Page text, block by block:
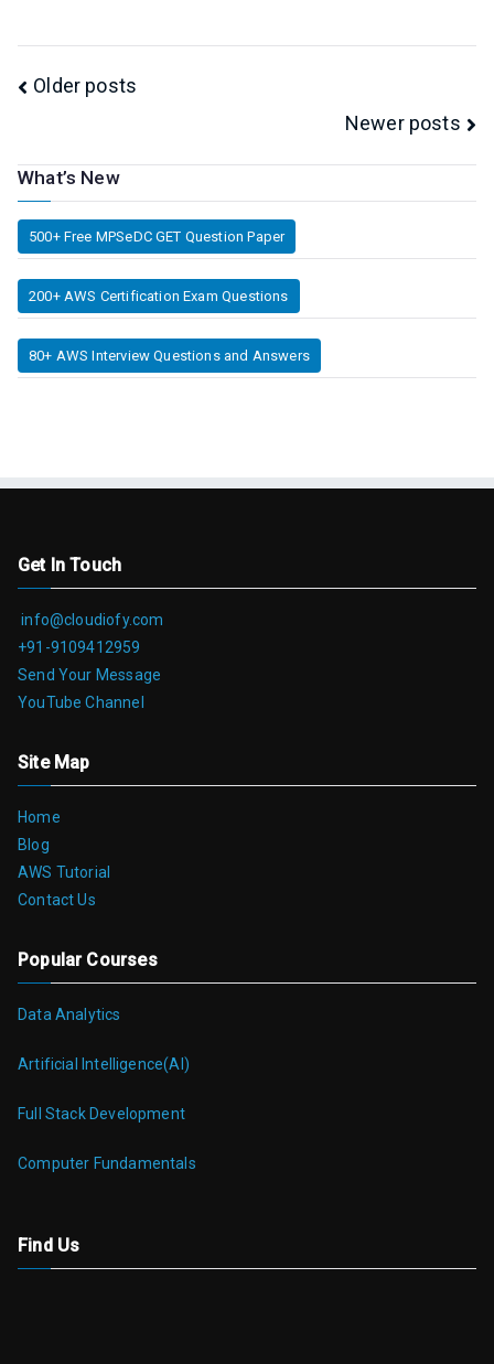
Posts
Older posts
Newer posts
What’s New
500+ Free MPSeDC GET Question Paper
200+ AWS Certification Exam Questions
80+ AWS Interview Questions and Answers
Get In Touch
info@cloudiofy.com
+91-9109412959
Send Your Message
YouTube Channel
Site Map
Home
Blog
AWS Tutorial
Contact Us
Popular Courses
Data Analytics
Artificial Intelligence(AI)
Full Stack Development
Computer Fundamentals
Find Us